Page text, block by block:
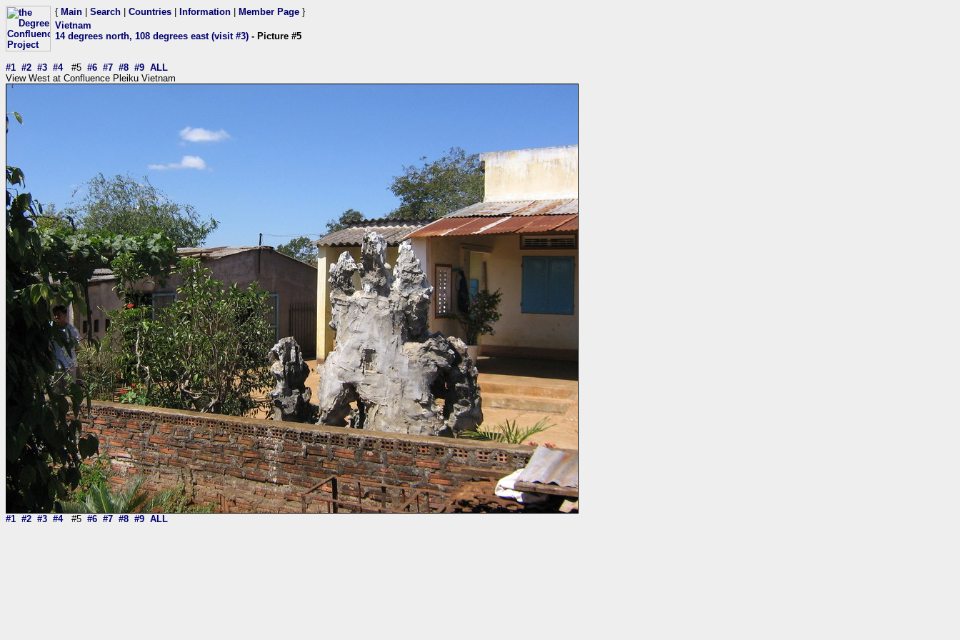
{ Main Search Countries Information Member Page }
Vietnam
14 degrees north, 108 degrees east (visit #3) - Picture #5
#1 #2 #3 #4#5 #6 #7 #8 #9 ALL
View West at Confluence Pleiku Vietnam
#1 #2 #3 #4#5 #6 #7 #8 #9 ALL